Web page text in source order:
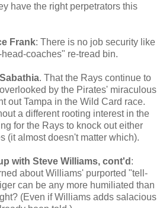
have the right perpetrators this
Frank: There is no job security like
coaches" re-tread bin.
. That the Rays continue to
by the Pirates' miraculous
out Tampa in the Wild Card race.
a different rooting interest in the
for the Rays to knock out either
(it almost doesn't matter which).
with Steve Williams, cont'd :
about Williams' purported "tell-
can be any more humiliated than
(Even if Williams adds salacious